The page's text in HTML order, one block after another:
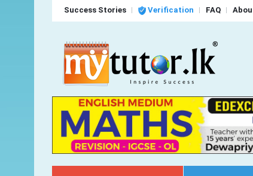
Success Stories Verification FAQ